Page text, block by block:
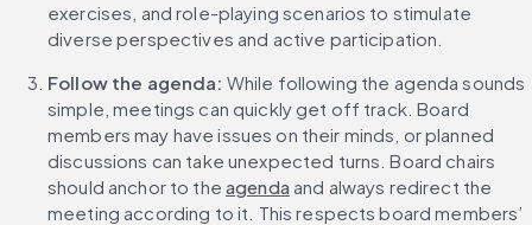
exercises, and role-playing scenarios to stimulate
diverse perspectives and active participation.
Follow the agenda: While following the agenda sounds
simple, meetings can quickly get off track. Board
members may have issues on their minds, or planned
discussions can take unexpected turns. Board chairs
should anchor to the agenda and always redirect the
meeting according to it. This respects board members’